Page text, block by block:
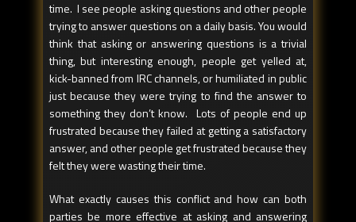
time. I see people asking questions and other people
trying to answer questions on a daily basis. You would
think that asking or answering questions is a trivial
thing, but interesting enough, people get yelled at,
kick-banned from IRC channels, or humiliated in public
just because they were trying to find the answer to
something they don’t know. Lots of people end up
frustrated because they failed at getting a satisfactory
answer, and other people get frustrated because they
felt they were wasting their time.
What exactly causes this conflict and how can both
parties be more effective at asking and answering